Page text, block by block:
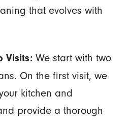
that evolves with
Visits:We start with two
On the first visit, we
kitchen and
provide a thorough